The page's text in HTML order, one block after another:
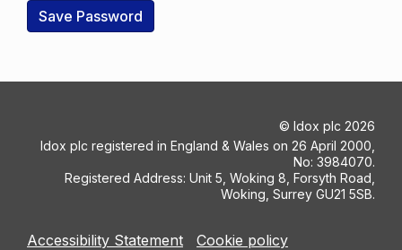
© Idox plc 2026
Idox plc registered in England & Wales on 26 April 2000,
No: 3984070.
Registered Address: Unit 5, Woking 8, Forsyth Road,
Woking, Surrey GU21 5SB.
Accessibility Statement
Cookie policy